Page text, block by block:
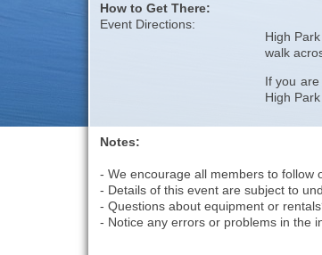
How to Get There:
Event Directions:
High
walk
If you
High
Notes:
- We encourage all members to follow
- Details of this event are subject to
- Questions about equipment or
- Notice any errors or problems in the